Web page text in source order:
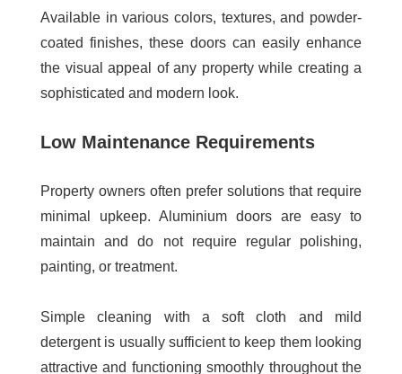
Available in various colors, textures, and powder-
coated finishes, these doors can easily enhance
the visual appeal of any property while creating a
sophisticated and modern look.
Low Maintenance Requirements
Property owners often prefer solutions that require
minimal upkeep. Aluminium doors are easy to
maintain and do not require regular polishing,
painting, or treatment.
Simple cleaning with a soft cloth and mild
detergent is usually sufficient to keep them looking
attractive and functioning smoothly throughout the